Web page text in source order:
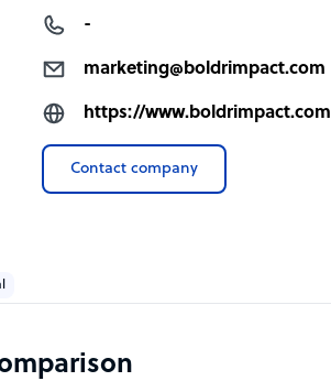
-
marketing@boldrimpact.com
https://www.boldrimpact.com
Contact company